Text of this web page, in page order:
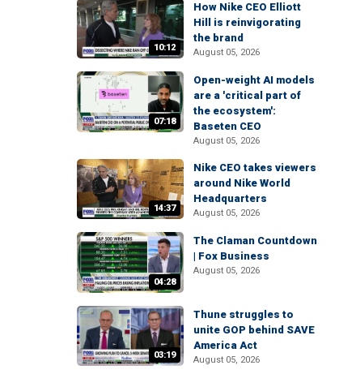
10:12
How Nike CEO Elliott
Hill is reinvigorating
the brand
August 05, 2026
07:18
Open-weight AI models
are a 'critical part of
the ecosystem':
Baseten CEO
August 05, 2026
14:37
Nike CEO takes viewers
around Nike World
Headquarters
August 05, 2026
04:28
The Claman Countdown
| Fox Business
August 05, 2026
03:19
Thune struggles to
unite GOP behind SAVE
America Act
August 05, 2026